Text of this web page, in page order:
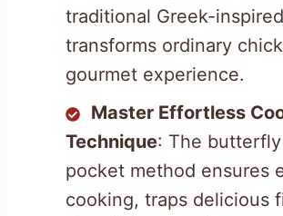
traditional Greek-
transforms ordinary
gourmet experience.
Master Effortless
Technique: The
pocket method ensures
cooking, traps delicious